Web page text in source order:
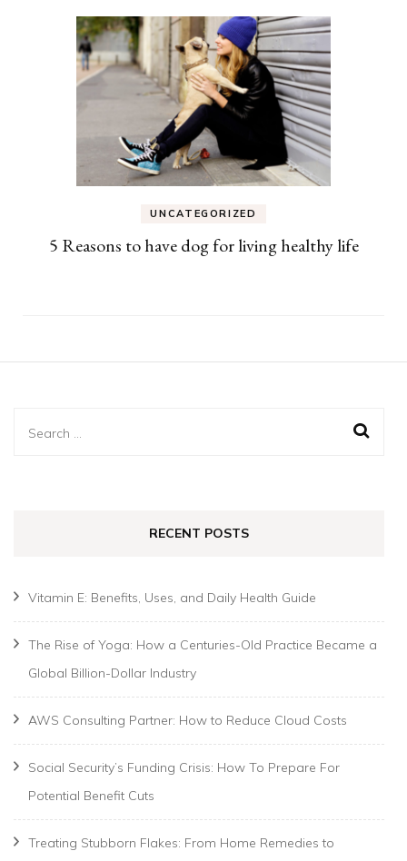
UNCATEGORIZED
5 Reasons to have dog for living healthy life
Search
RECENT POSTS
Vitamin E: Benefits, Uses, and Daily Health Guide
The Rise of Yoga: How a Centuries-Old Practice Became a
Global Billion-Dollar Industry
AWS Consulting Partner: How to Reduce Cloud Costs
Social Security’s Funding Crisis: How To Prepare For
Potential Benefit Cuts
Treating Stubborn Flakes: From Home Remedies to